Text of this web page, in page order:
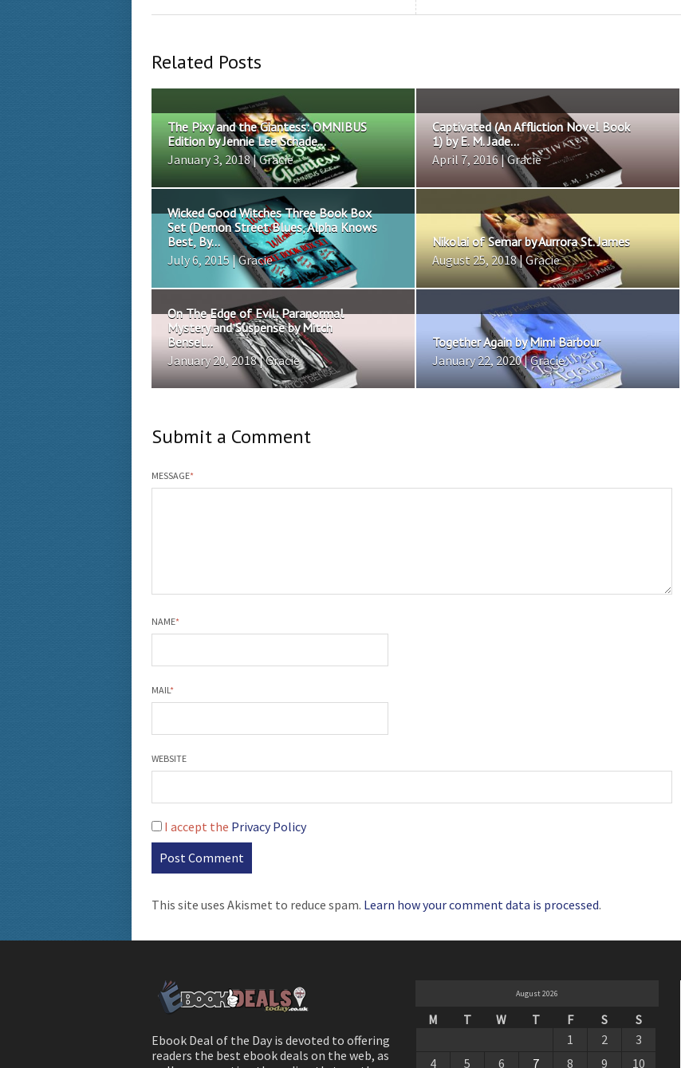
Related Posts
The Pixy and the Giantess: OMNIBUS
Edition by Jennie Lee Schade...
January 3, 2018 | Gracie
Captivated (An Affliction Novel Book
1) by E. M. Jade...
April 7, 2016 | Gracie
Wicked Good Witches Three Book Box
Set (Demon Street Blues, Alpha Knows
Best, By...
July 6, 2015 | Gracie
Nikolai of Semar by Aurrora St. James
August 25, 2018 | Gracie
On The Edge of Evil: Paranormal
Mystery and Suspense by Mitch
Bensel...
January 20, 2018 | Gracie
Together Again by Mimi Barbour
January 22, 2020 | Gracie
Submit a Comment
MESSAGE*
NAME*
MAIL*
WEBSITE
I accept the Privacy Policy
This site uses Akismet to reduce spam. Learn how your comment data is processed.
Ebook Deal of the Day is devoted to offering
readers the best ebook deals on the web, as
August 2026
M T W T F S
S
1
2
3
4
5 6 7 8 9 10